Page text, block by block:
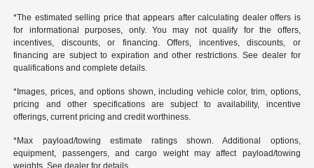
*The estimated selling price that appears after calculating dealer offers is
for informational purposes, only. You may not qualify for the offers,
incentives, discounts, or financing. Offers, incentives, discounts, or
financing are subject to expiration and other restrictions. See dealer for
qualifications and complete details.
*Images, prices, and options shown, including vehicle color, trim, options,
pricing and other specifications are subject to availability, incentive
offerings, current pricing and credit worthiness.
*Max payload/towing estimate ratings shown. Additional options,
equipment, passengers, and cargo weight may affect payload/towing
weights. See dealer for details.